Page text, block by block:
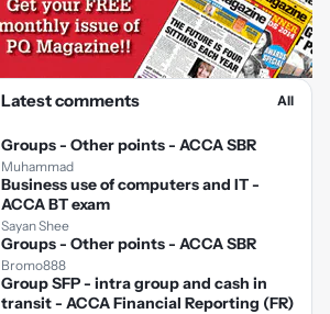
Latest comments All
Groups - Other points - ACCA SBR
Muhammad
Business use of computers and IT -
ACCA BT exam
Sayan Shee
Groups - Other points - ACCA SBR
Bromo888
Group SFP - intra group and cash in
transit - ACCA Financial Reporting (FR)